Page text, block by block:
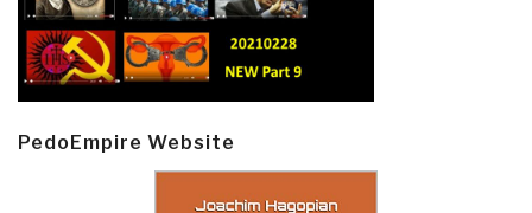
PedoEmpire Website